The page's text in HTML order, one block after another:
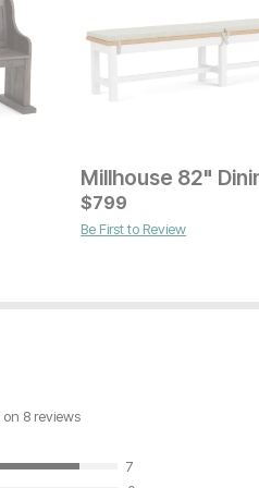
Current Price
$299
$799
Be First to Review
on 8 reviews
7